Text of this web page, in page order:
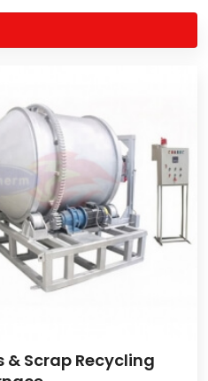
Scrap Recycling